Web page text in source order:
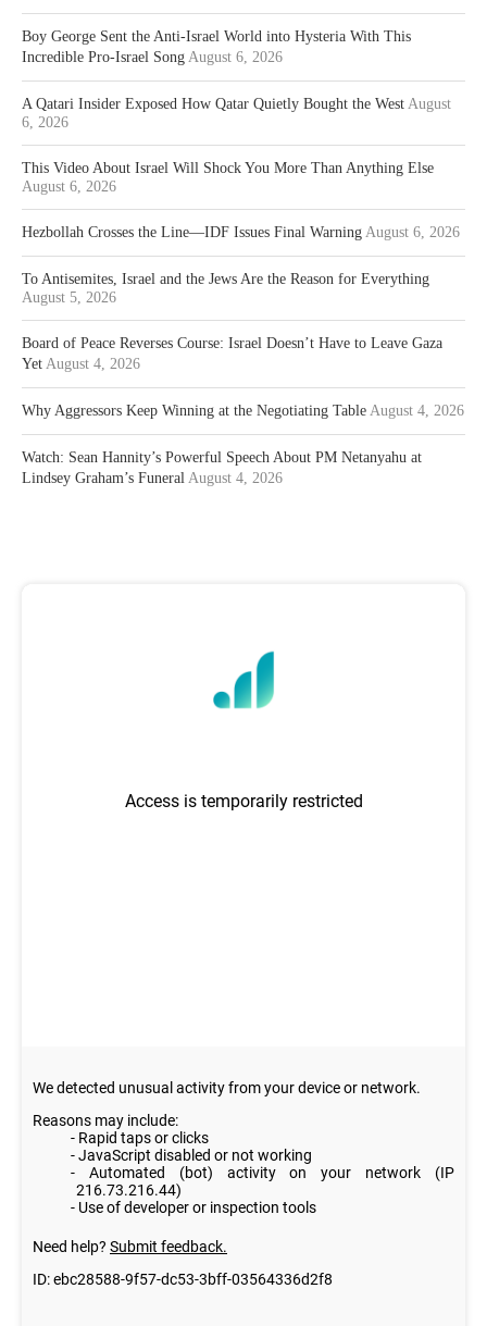
Boy George Sent the Anti-Israel World into Hysteria With This
Incredible Pro-Israel Song August 6, 2026
A Qatari Insider Exposed How Qatar Quietly Bought the West August
6, 2026
This Video About Israel Will Shock You More Than Anything Else
August 6, 2026
Hezbollah Crosses the Line—IDF Issues Final Warning August 6, 2026
To Antisemites, Israel and the Jews Are the Reason for Everything
August 5, 2026
Board of Peace Reverses Course: Israel Doesn’t Have to Leave Gaza
Yet August 4, 2026
Why Aggressors Keep Winning at the Negotiating Table August 4, 2026
Watch: Sean Hannity’s Powerful Speech About PM Netanyahu at
Lindsey Graham’s Funeral August 4, 2026